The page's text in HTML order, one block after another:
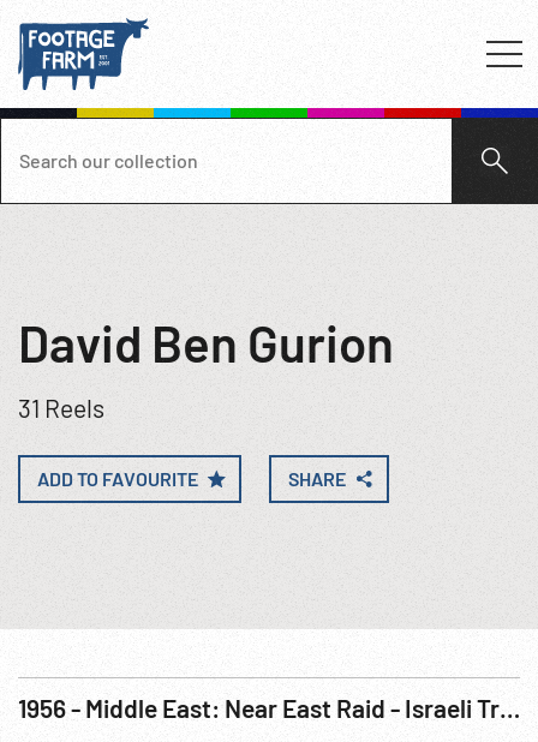
David Ben Gurion
31 Reels
ADD TO FAVOURITE SHARE
1956 - Middle East: Near East Raid - Israeli Troops Attack Egypt, Oct56